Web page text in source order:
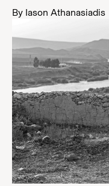
By Iason Athanasiadis